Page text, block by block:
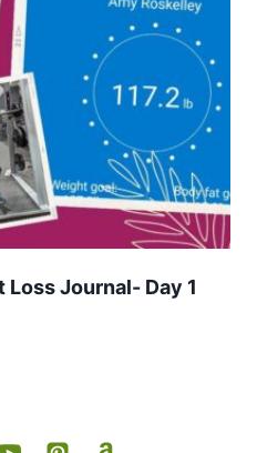
Loss Journal- Day 1